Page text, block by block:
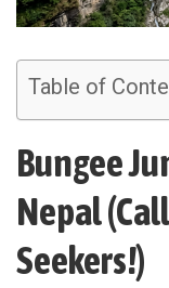
Table of
Bungee
Nepal
Seekers!)